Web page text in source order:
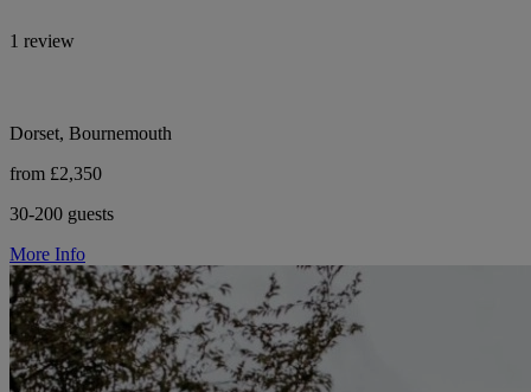
1 review
Dorset, Bournemouth
from £2,350
30-200 guests
More Info